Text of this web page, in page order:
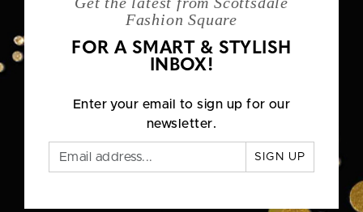
Fashion Square
FOR A SMART & STYLISH
INBOX!
Enter your email to sign up for our
newsletter.
SIGN UP